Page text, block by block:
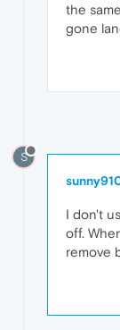
the
gone
S
I don't
off.
remove